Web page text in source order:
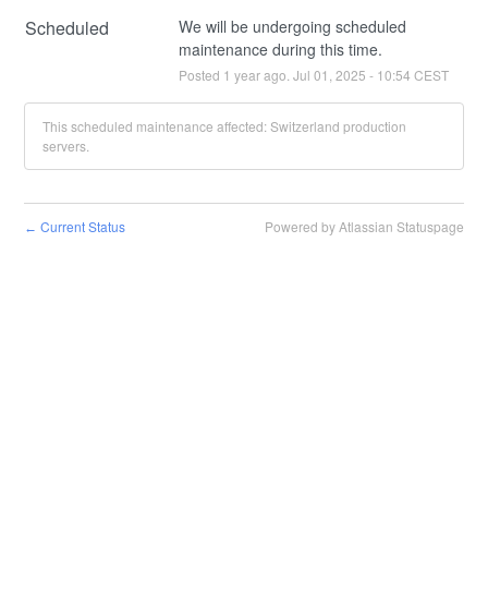
Scheduled
We will be undergoing scheduled
maintenance during this time.
Posted 1 year ago. Jul 01 2025 - 10:54 CEST
This scheduled maintenance affected: Switzerland production
servers.
← Current Status Powered by Atlassian Statuspage